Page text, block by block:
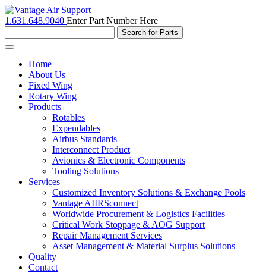
1.631.648.9040 Enter Part Number Here
Toggle
navigationHome
About Us
Fixed Wing
Rotary Wing
Products
Rotables
Expendables
Airbus Standards
Interconnect Product
Avionics & Electronic Components
Tooling Solutions
Services
Customized Inventory Solutions & Exchange Pools
Vantage AIIRSconnect
Worldwide Procurement & Logistics Facilities
Critical Work Stoppage & AOG Support
Repair Management Services
Asset Management & Material Surplus Solutions
Quality
Contact